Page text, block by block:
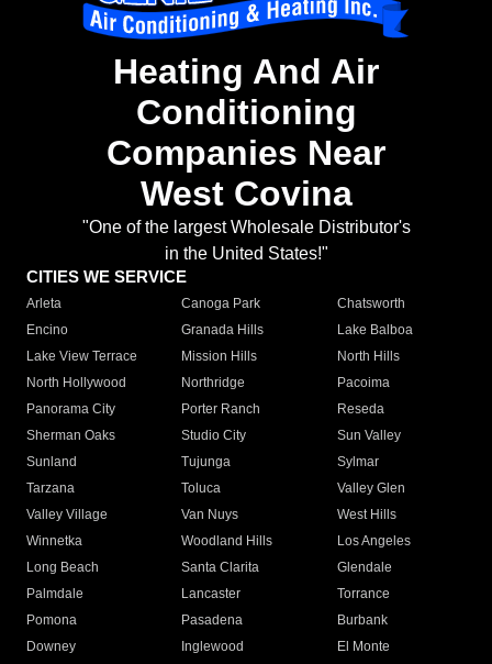
Heating And Air
Conditioning
Companies Near
West Covina
"One of the largest Wholesale Distributor's
in the United States!"
CITIES WE SERVICE
Arleta Canoga Park
Chatsworth
Encino
Granada Hills
Lake Balboa
Lake View Terrace
Mission Hills
North Hills
North Hollywood
Northridge
Pacoima
Panorama City
Porter Ranch
Reseda
Sherman Oaks
Studio City
Sun Valley
Sunland
Tujunga
Sylmar
Tarzana
Toluca
Valley Glen
Valley Village
Van Nuys
West Hills
Winnetka
Woodland Hills
Los Angeles
Long Beach
Santa Clarita
Glendale
Palmdale
Lancaster
Torrance
Pomona
Pasadena
Burbank
Downey
Inglewood
El Monte